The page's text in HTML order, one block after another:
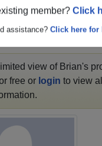
member? Click
assistance? Click here for
view of Brian's
free or login to view